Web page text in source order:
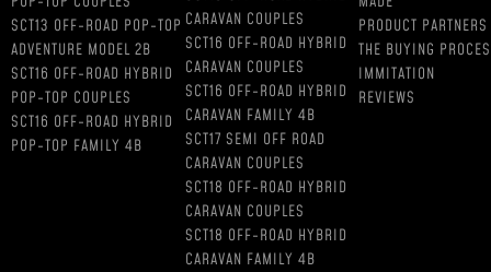
SCT13 OFF-ROAD POP-TOP
ADVENTURE MODEL 2B
SCT16 OFF-ROAD HYBRID
POP-TOP COUPLES
SCT16 OFF-ROAD HYBRID
POP-TOP FAMILY 4B
CARAVAN COUPLES
SCT16 OFF-ROAD HYBRID
CARAVAN COUPLES
SCT16 OFF-ROAD HYBRID
CARAVAN FAMILY 4B
SCT17 SEMI OFF ROAD
CARAVAN COUPLES
SCT18 OFF-ROAD HYBRID
CARAVAN COUPLES
SCT18 OFF-ROAD HYBRID
CARAVAN FAMILY 4B
PRODUCT PARTNERS
THE BUYING
IMMITATION
REVIEWS